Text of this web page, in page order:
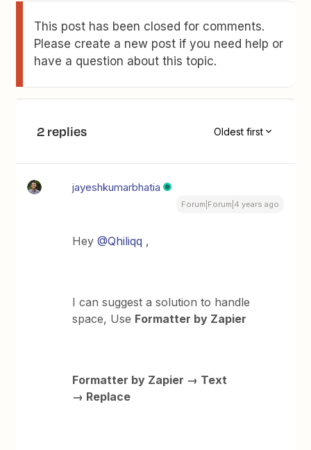
This post has been closed for comments.
Please create a new post if you need help or
have a question about this topic.
2 replies Oldest first
jayeshkumarbhatia
Forum|Forum|4 years ago
Hey@Qhiliqq ,
I can suggest a solution to handle
space, Use Formatter by Zapier
Formatter by Zapier → Text
→ Replace